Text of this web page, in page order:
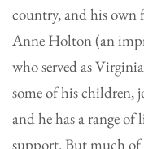
country, and his own
Anne Holton (an
who served as
some of his children,
and he has a range
support. But much